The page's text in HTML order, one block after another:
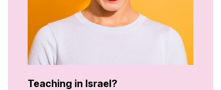
Teaching in Israel?